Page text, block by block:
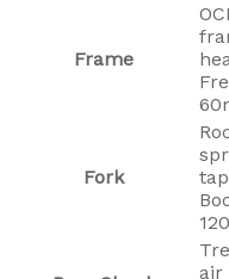
Frame
Fork
air